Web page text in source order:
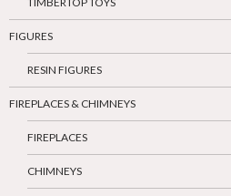
FIGURES
RESIN FIGURES
FIREPLACES & CHIMNEYS
FIREPLACES
CHIMNEYS